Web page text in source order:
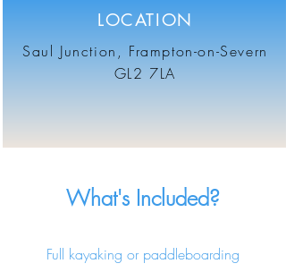
LOCATION
Saul Junction, Frampton-on-Severn
GL2 7LA
What's Included?
Full kayaking or paddleboarding